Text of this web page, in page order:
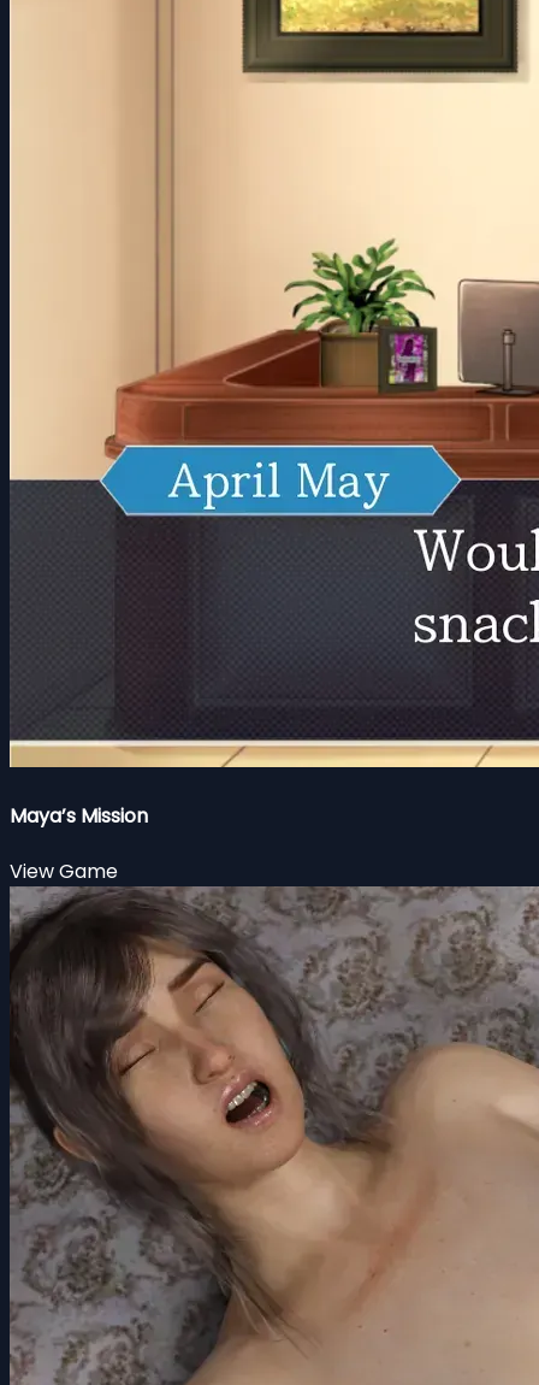
Maya’s Mission
View Game